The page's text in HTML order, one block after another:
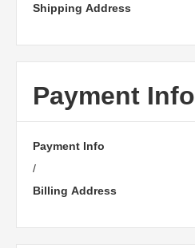
Shipping Address
Payment Info
Payment Info
/
Billing Address